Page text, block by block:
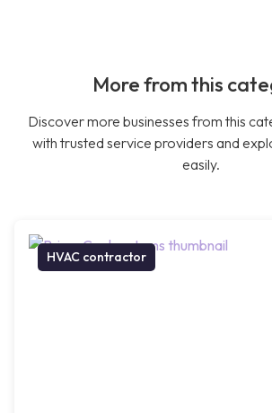
More from this
Discover more businesses from this
with trusted service providers and
easily.
HVAC contractor